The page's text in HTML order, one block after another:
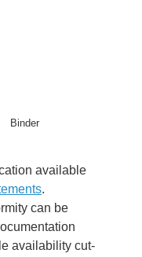
Binder
available
.
can be
availability cut-